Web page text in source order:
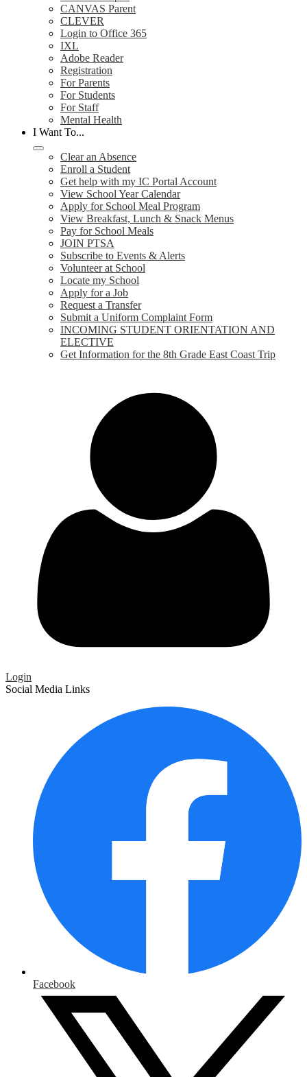
CANVAS Parent
CLEVER
Login to Office 365
IXL
Adobe Reader
Registration
For Parents
For Students
For Staff
Mental Health
I Want To...
Clear an Absence
Enroll a Student
Get help with my IC Portal Account
View School Year Calendar
Apply for School Meal Program
View Breakfast, Lunch & Snack Menus
Pay for School Meals
JOIN PTSA
Subscribe to Events & Alerts
Volunteer at School
Locate my School
Apply for a Job
Request a Transfer
Submit a Uniform Complaint Form
INCOMING STUDENT ORIENTATION AND
ELECTIVE
Get Information for the 8th Grade East Coast Trip
Login
Social Media Links
Facebook